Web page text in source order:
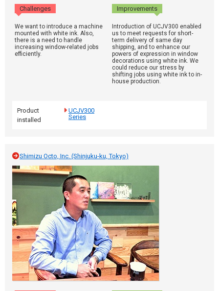
Challenges Improvements
We want to introduce a machine
mounted with white ink. Also,
there is a need to handle
increasing window-related jobs
efficiently.
Introduction of UCJV300 enabled
us to meet requests for short-
term delivery of same day
shipping, and to enhance our
powers of expression in window
decorations using white ink. We
could reduce our stress by
shifting jobs using white ink to in-
house production.
Product
installed
UCJV300
Series
Shimizu Octo, Inc. (Shinjuku-ku, Tokyo)